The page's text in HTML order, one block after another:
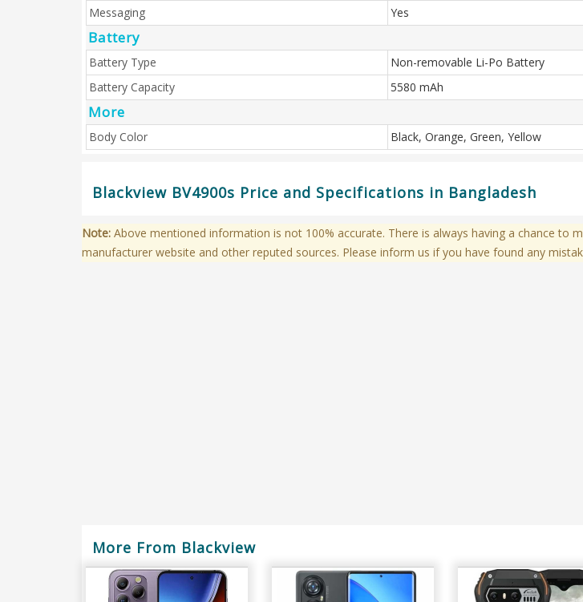
Messaging
Yes
Battery
Battery Type
Non-removable Li-Po Battery
Battery Capacity
5580 mAh
More
Body Color Black, Orange, Green, Yellow
Blackview BV4900s Price and Specifications in Bangladesh
Note: Above mentioned information is not 100% accurate. There is always having a chance
manufacturer website and other reputed sources. Please inform us if you have found any
More From Blackview